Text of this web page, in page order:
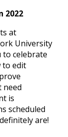
2022
at
University
to celebrate
to edit
need
is
scheduled
are!